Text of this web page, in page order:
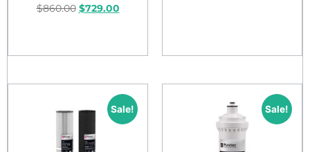
$860.00 $729.00
Sale! Sale!